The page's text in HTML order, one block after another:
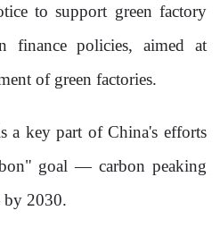
to support green factory
finance policies, aimed at
of green factories.
a key part of China's efforts
goal — carbon peaking
2030.